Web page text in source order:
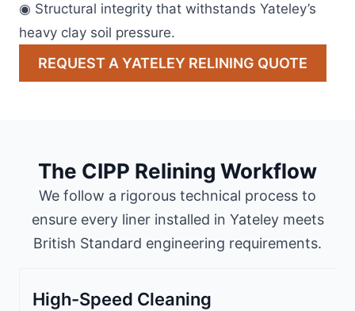
◉ Structural integrity that withstands Yateley’s
heavy clay soil pressure.
REQUEST A YATELEY RELINING QUOTE
The CIPP Relining Workflow
We follow a rigorous technical process to
ensure every liner installed in Yateley meets
British Standard engineering requirements.
High-Speed Cleaning